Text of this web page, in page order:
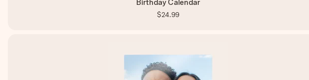
Birthday Calendar
$24.99